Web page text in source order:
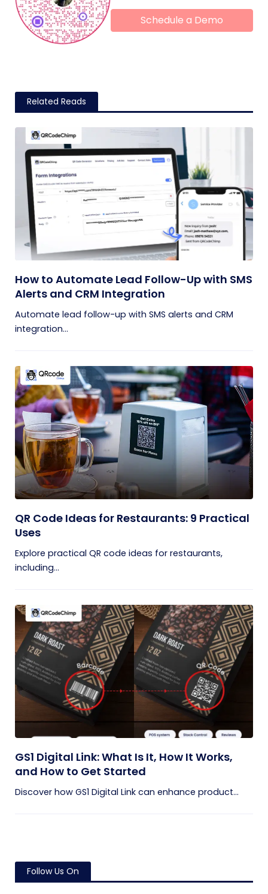
Schedule a Demo
Related Reads
How to Automate Lead Follow-Up with SMS
Alerts and CRM Integration
Automate lead follow-up with SMS alerts and CRM
integration...
QR Code Ideas for Restaurants: 9 Practical
Uses
Explore practical QR code ideas for restaurants,
including...
GS1 Digital Link: What Is It, How It Works,
and How to Get Started
Discover how GS1 Digital Link can enhance product...
Follow Us On